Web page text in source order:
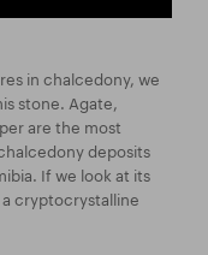
in chalcedony, we
stone. Agate,
are the most
deposits
If we look at its
cryptocrystalline